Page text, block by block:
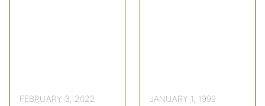
FEBRUARY 3, 2022 JANUARY 1, 1999